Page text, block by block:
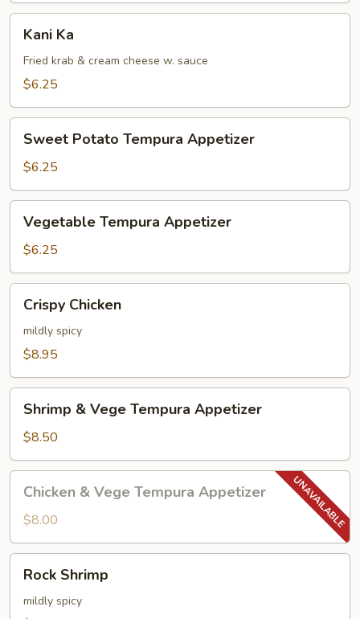
Kani Ka
Fried krab & cream cheese w. sauce
$6.25
Potato
Tempura
Appetizer
Sweet Potato Tempura Appetizer
$6.25
Tempura
Appetizer
Vegetable Tempura Appetizer
$6.25
Chicken
Crispy Chicken
mildly spicy
$8.95
Vege
Tempura
Appetizer
Shrimp & Vege Tempura Appetizer
$8.50
Vege
Tempura
Appetizer
Chicken & Vege Tempura Appetizer
$8.00
Shrimp
Rock Shrimp
mildly spicy